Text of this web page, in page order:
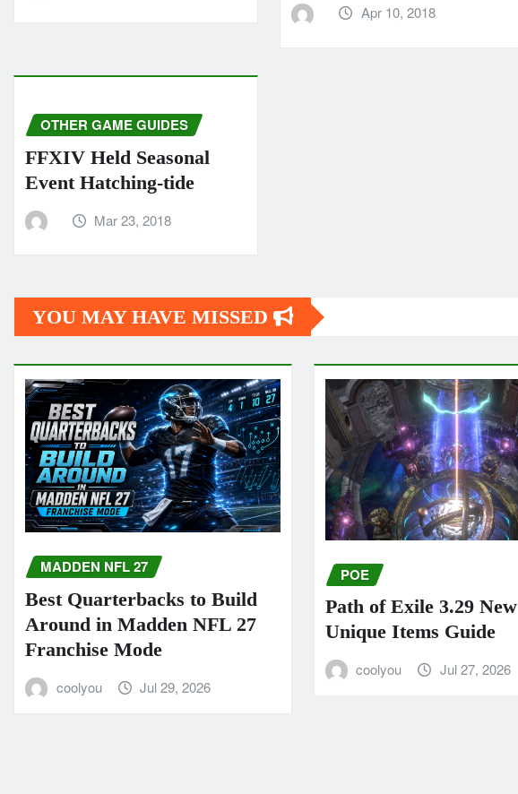
Apr 10, 2018
OTHER GAME GUIDES
FFXIV Held Seasonal
Event Hatching-tide
Mar 23, 2018
YOU MAY HAVE MISSED
MADDEN NFL 27
Best Quarterbacks to Build
Around in Madden NFL 27
Franchise Mode
coolyou Jul 29, 2026
POE
Path of Exile 3.29 New
Unique Items Guide
coolyou Jul 27, 2026